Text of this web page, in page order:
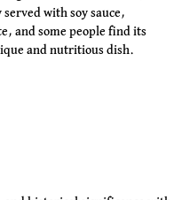
with soy sauce,
and some people find its
and nutritious dish.